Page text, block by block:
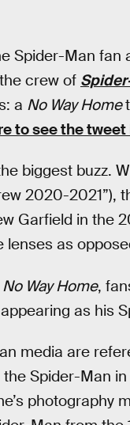
Spider-Man fan
crew of
a No Way Home
to see the
biggest buzz.
2020-2021”),
Garfield in the
as
No Way Home,
as his
media are
Spider-Man
photography